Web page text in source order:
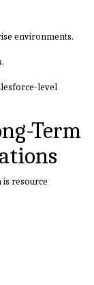
environments.
level
Term
resource